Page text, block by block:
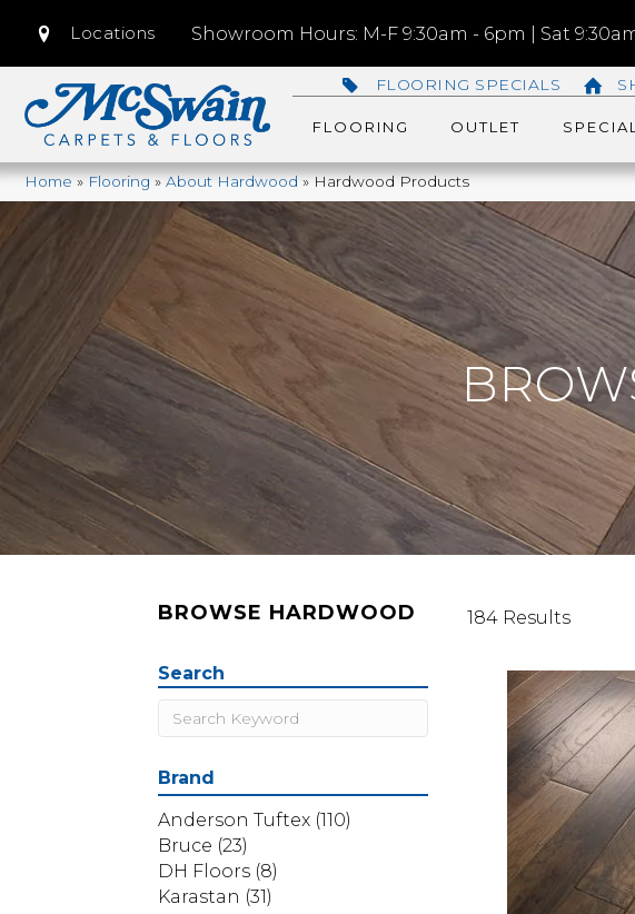
Locations Showroom Hours: M-F 9:30am - 6pm | Sat
FLOORING SPECIALS
FLOORING OUTLET
Home»Flooring»About Hardwood»Hardwood Products
BROWSE HARDWOOD 184 Results
Search
Brand
Anderson Tuftex (110)
Bruce (23)
DH Floors (8)
Karastan (31)